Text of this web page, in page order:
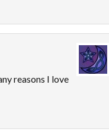
reasons I love